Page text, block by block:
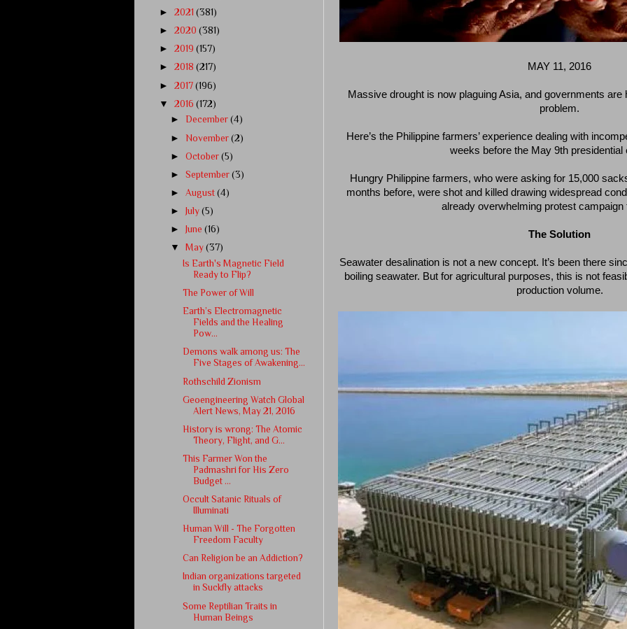
MAY 11, 2016
Massive drought is now plaguing Asia, and governments are
problem.
Here’s the Philippine farmers’ experience dealing with
weeks before the May 9th presidential
Hungry Philippine farmers, who were asking for 15,000
months before, were shot and killed drawing widespread
already overwhelming protest
The Solution
Seawater desalination is not a new concept. It’s been there
boiling seawater. But for agricultural purposes, this is not
production volume.
► 2021 (381)
► 2020 (381)
► 2019 (157)
► 2018 (217)
► 2017 (196)
▼ 2016 (172)
► December(4)
►November(2)
►October(5)
►September(3)
►August(4)
►
July(5)
►
June(16)
▼
May(37)
Is Earth's Magnetic Field
Ready to Flip?
The Power of Will
Earth’s Electromagnetic
Fields and the Healing
Pow...
Demons walk among us: The
Five Stages of Awakening...
Rothschild Zionism
Geoengineering Watch Global
Alert News, May 21, 2016
History is wrong: The Atomic
Theory, Flight, and G...
This Farmer Won the
Padmashri for His Zero
Budget ...
Occult Satanic Rituals of
Illuminati
Human Will - The Forgotten
Freedom Faculty
Can Religion be an Addiction?
Indian organizations targeted
in Suckfly attacks
Some Reptilian Traits in
Human Beings